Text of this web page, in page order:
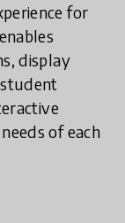
for
display
of each